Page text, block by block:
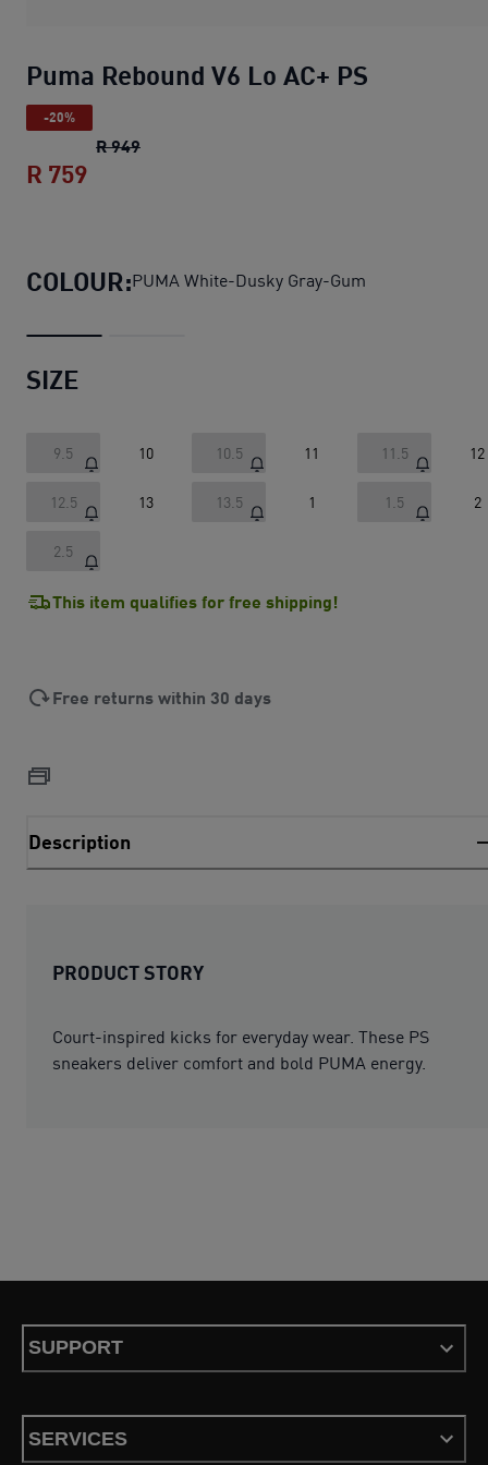
Puma Rebound V6 Lo AC+ PS
-20%
R 949Puma Rebound V6 Lo AC+ PS
R 759
COLOUR:PUMA White-Dusky Gray-Gum
SIZE
9.5 10 10.5 11 11.5 12
12.5 13 13.5 1 1.5 2
2.5
This item qualifies for free shipping!
Free returns within 30 days
Description
PRODUCT STORY
Court-inspired kicks for everyday wear. These PS
sneakers deliver comfort and bold PUMA energy.
SUPPORT
SERVICES